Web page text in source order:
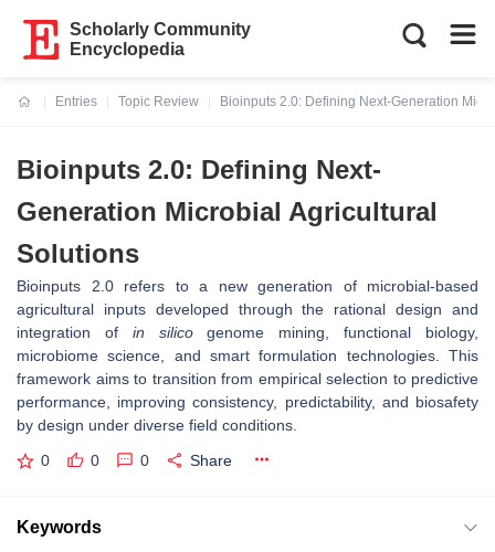
Scholarly Community
Encyclopedia
Entries
Topic Review
Bioinputs 2.0: Defining Next-Generation
Bioinputs 2.0: Defining Next-
Generation Microbial Agricultural
Solutions
Bioinputs 2.0 refers to a new generation of microbial-based
agricultural inputs developed through the rational design and
integration of in silicogenome mining, functional biology,
microbiome science, and smart formulation technologies. This
framework aims to transition from empirical selection to predictive
performance, improving consistency, predictability, and biosafety
by design under diverse field conditions.
0 0 0 Share
Keywords